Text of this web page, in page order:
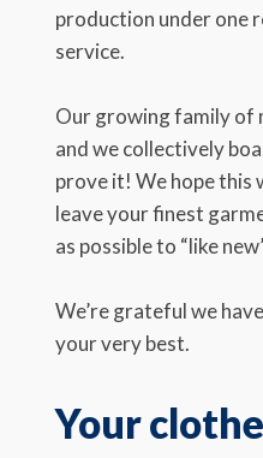
production under one
service.
Our growing family of
and we collectively
prove it! We hope this
leave your finest
as possible to “like
We’re grateful we
your very best.
Your